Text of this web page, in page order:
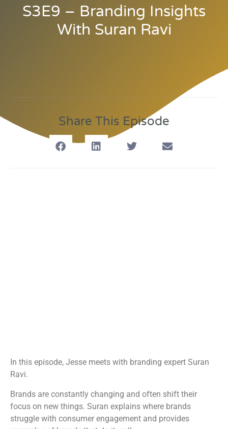
S3E9 – Branding Insights
With Suran Ravi
Share This Episode
In this episode, Jesse meets with branding expert Suran
Ravi.
Brands are constantly changing and often shift their
focus on new things. Suran explains where brands
struggle with consumer engagement and provides